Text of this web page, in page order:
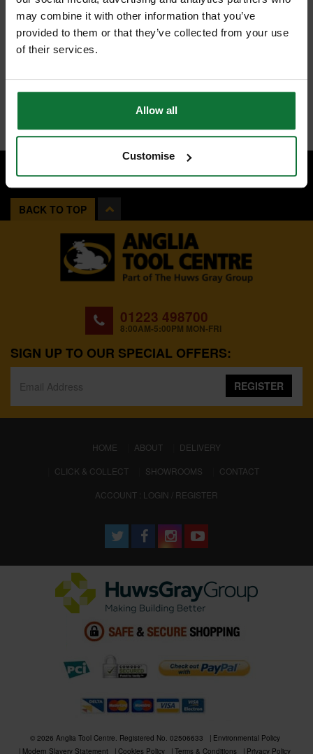
may combine it with other information that you’ve
provided to them or that they’ve collected from your use
of their services.
Allow all
Customise
BACK TO TOP
01223 498700
8:00AM-5:00PM MON-FRI
SIGN UP TO OUR SPECIAL OFFERS:
REGISTER
HOME (CURRENT)
ABOUT
DELIVERY
CLICK & COLLECT
SHOWROOMS
CONTACT
ACCOUNT : LOGIN / REGISTER
© 2026 Anglia Tool Centre. Registered No. 02506633
Environmental Policy
Modern Slavery Statement
Cookies Policy Terms & Conditions Privacy Policy